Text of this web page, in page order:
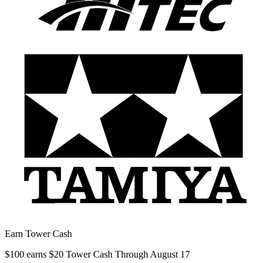
Earn Tower Cash
$100 earns $20 Tower Cash Through August 17